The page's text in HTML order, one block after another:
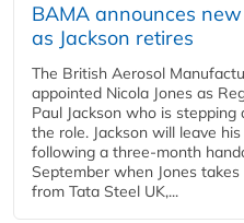
BAMA announces
as Jackson retires
The British Aerosol
appointed Nicola Jones as
Paul Jackson who is
the role. Jackson will leave
following a three-month
September when Jones
from Tata Steel UK,...